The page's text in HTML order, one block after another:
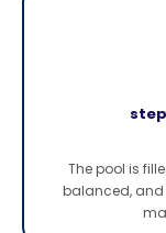
The pool is
balanced, and